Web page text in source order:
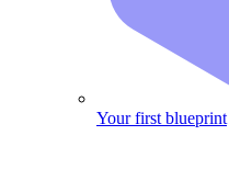
Your first blueprint